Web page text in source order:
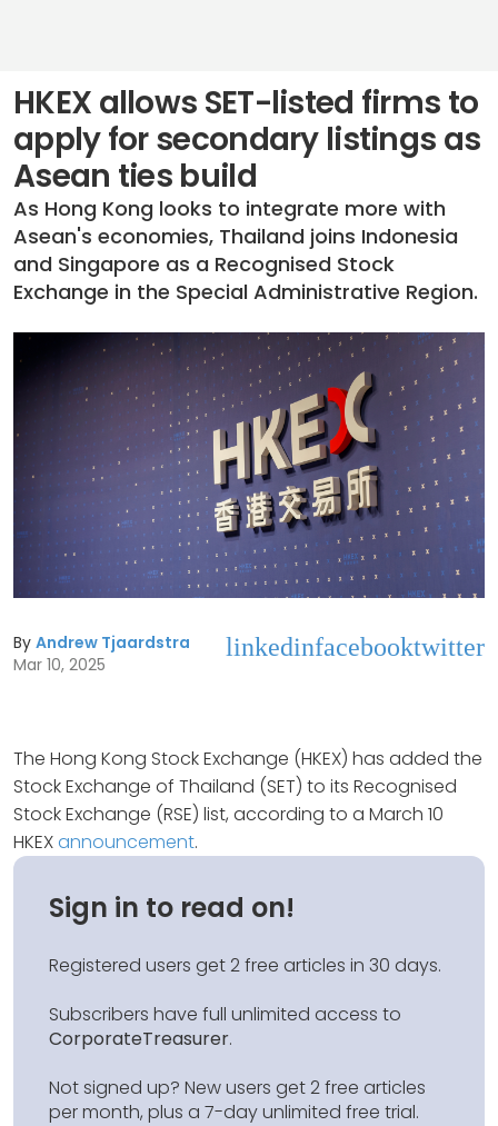
HKEX allows SET-listed firms to
apply for secondary listings as
Asean ties build
As Hong Kong looks to integrate more with
Asean's economies, Thailand joins Indonesia
and Singapore as a Recognised Stock
Exchange in the Special Administrative Region.
By Andrew Tjaardstra
Mar 10, 2025
linkedinfacebooktwitter
The Hong Kong Stock Exchange (HKEX) has added the
Stock Exchange of Thailand (SET) to its Recognised
Stock Exchange (RSE) list, according to a March 10
HKEXannouncement.
Sign in to read on!
Registered users get 2 free articles in 30 days.
Subscribers have full unlimited access to
CorporateTreasurer.
Not signed up? New users get 2 free articles
per month, plus a 7-day unlimited free trial.